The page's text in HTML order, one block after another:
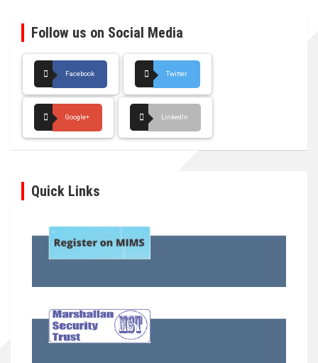
Follow us on Social Media
Facebook Twitter
Google+ LinkedIn
Quick Links